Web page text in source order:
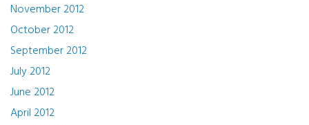
November 2012
October 2012
September 2012
July 2012
June 2012
April 2012